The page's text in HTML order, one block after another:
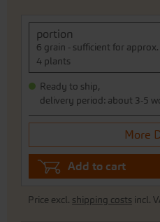
portion
6 grain - sufficient for approx.
4 plants
Ready to ship,
delivery period: about 3-5
More
Add to cart
Price excl. shipping costs incl.